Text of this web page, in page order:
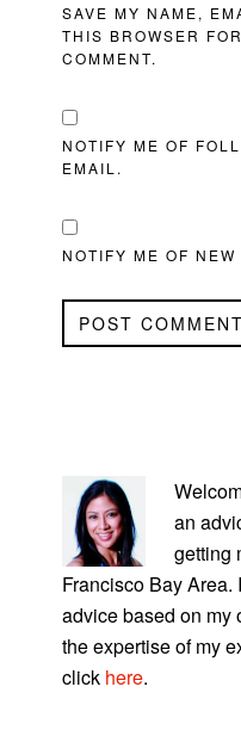
SAVE MY NAME,
THIS BROWSER
COMMENT.
NOTIFY ME OF
EMAIL.
NOTIFY ME OF
SIDEBAR
an
getting
Francisco Bay
advice based on my
the expertise of my
click here.